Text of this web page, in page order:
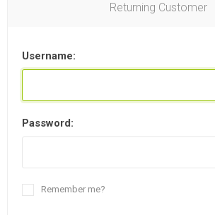
Returning Customer
Username:
Password:
Remember me?